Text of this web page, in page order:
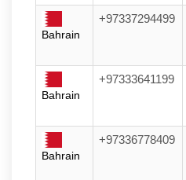
Bahrain
+97337294499
Bahrain
+97333641199
Bahrain
+97336778409